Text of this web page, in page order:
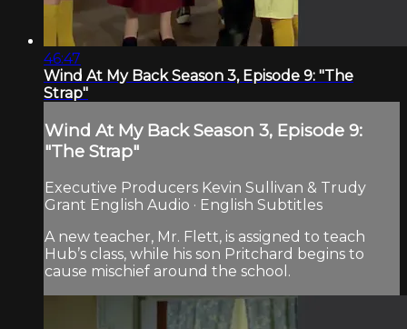
46:47
Wind At My Back Season 3, Episode 9: "The
Strap"
Wind At My Back Season 3, Episode 9:
"The Strap"
Executive Producers Kevin Sullivan & Trudy
Grant English Audio · English Subtitles
A new teacher, Mr. Flett, is assigned to teach
Hub’s class, while his son Pritchard begins to
cause mischief around the school.